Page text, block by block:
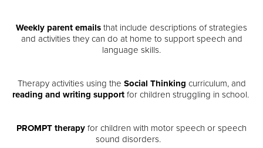
Weekly parent emails that include descriptions of strategies
and activities they can do at home to support speech and
language skills.
Therapy activities using the Social Thinking curriculum, and
reading and writing supportfor children struggling in school.
PROMPT therapy for children with motor speech or speech
sound disorders.